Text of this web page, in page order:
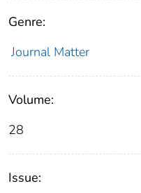
Genre:
Journal Matter
Volume:
28
Issue: